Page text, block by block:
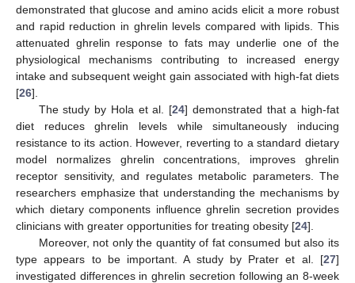
demonstrated that glucose and amino acids elicit a more robust
and rapid reduction in ghrelin levels compared with lipids. This
attenuated ghrelin response to fats may underlie one of the
physiological mechanisms contributing to increased energy
intake and subsequent weight gain associated with high-fat diets
[26].
The study by Hola et al. [24] demonstrated that a high-fat
diet reduces ghrelin levels while simultaneously inducing
resistance to its action. However, reverting to a standard dietary
model normalizes ghrelin concentrations, improves ghrelin
receptor sensitivity, and regulates metabolic parameters. The
researchers emphasize that understanding the mechanisms by
which dietary components influence ghrelin secretion provides
clinicians with greater opportunities for treating obesity [24].
Moreover, not only the quantity of fat consumed but also its
type appears to be important. A study by Prater et al. [27]
investigated differences in ghrelin secretion following an 8-week